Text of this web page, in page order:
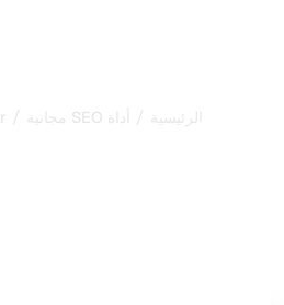
الرئيسية / أداة SEO مجانية /